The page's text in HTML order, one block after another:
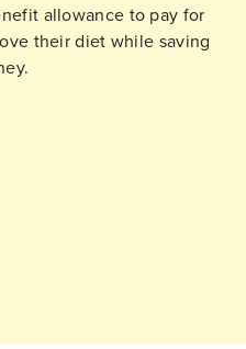
allowance to pay for
their diet while saving